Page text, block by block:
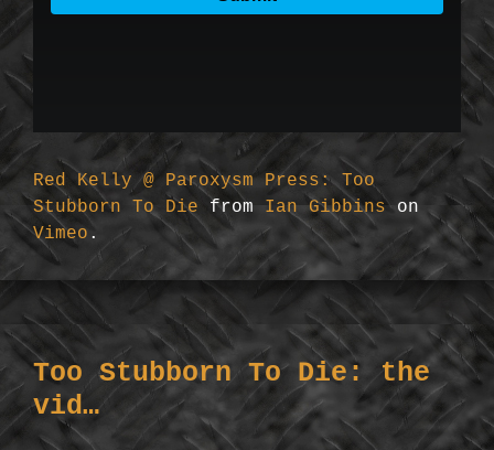
Red Kelly @ Paroxysm Press: Too
Stubborn To Die from Ian Gibbinson
Vimeo .
Too Stubborn To Die: the
vid…